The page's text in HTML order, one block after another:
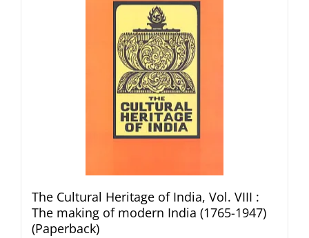
The Cultural Heritage of India, Vol. VIII :
The making of modern India (1765-1947)
(Paperback)